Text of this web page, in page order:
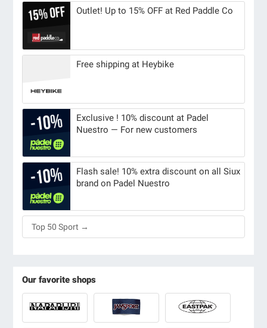
Outlet! Up to 15% OFF at Red Paddle Co
Free shipping at Heybike
Exclusive ! 10% discount at Padel
Nuestro — For new customers
Flash sale! 10% extra discount on all Siux
brand on Padel Nuestro
Top 50 Sport →
Our favorite shops